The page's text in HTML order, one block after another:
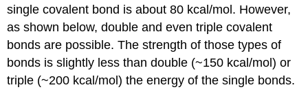
single covalent bond is about 80 kcal/mol. However,
as shown below, double and even triple covalent
bonds are possible. The strength of those types of
bonds is slightly less than double (~150 kcal/mol) or
triple (~200 kcal/mol) the energy of the single bonds.